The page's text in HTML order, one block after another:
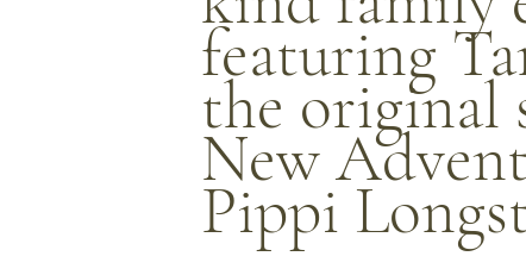
featuring
the original
New
Pippi